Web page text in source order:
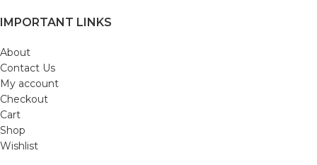
IMPORTANT LINKS
About
Contact Us
My account
Checkout
Cart
Shop
Wishlist